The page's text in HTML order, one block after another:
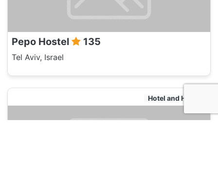
Pepo Hostel 135
Tel Aviv, Israel
Hotel and Hostels